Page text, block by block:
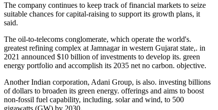
The company continues to keep track of financial markets to seize
suitable chances for capital-raising to support its growth plans, it
said.
The oil-to-telecoms conglomerate, which operate the world's.
greatest refining complex at Jamnagar in western Gujarat state,. in
2021 announced $10 billion of investments to develop its. green
energy portfolio and accomplish its 2035 net no carbon. objective.
Another Indian corporation, Adani Group, is also. investing billions
of dollars to broaden its green energy. offerings and aims to boost
non-fossil fuel capability, including. solar and wind, to 500
gigawatts (GW) by 2030.